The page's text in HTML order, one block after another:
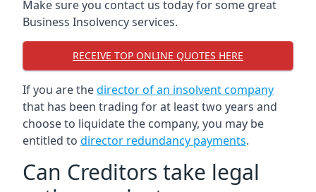
Make sure you contact us today for some great
Business Insolvency services.
RECEIVE TOP ONLINE QUOTES HERE
If you are thedirector of an insolvent company
that has been trading for at least two years and
choose to liquidate the company, you may be
entitled to director redundancy payments.
Can Creditors take legal